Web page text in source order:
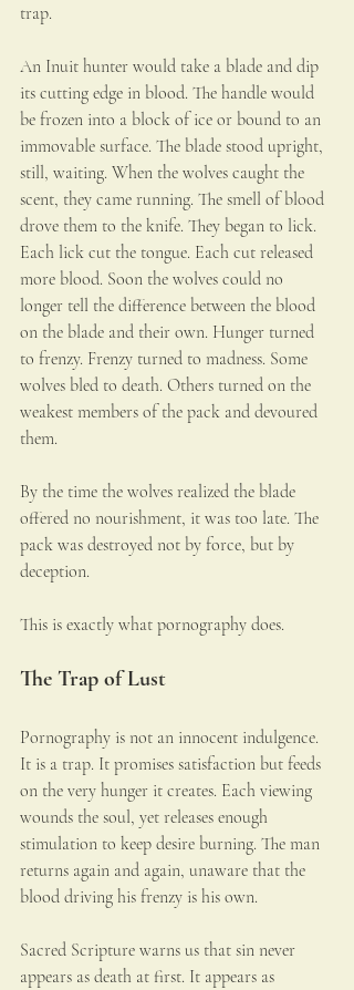
trap.
An Inuit hunter would take a blade and dip
its cutting edge in blood. The handle would
be frozen into a block of ice or bound to an
immovable surface. The blade stood upright,
still, waiting. When the wolves caught the
scent, they came running. The smell of blood
drove them to the knife. They began to lick.
Each lick cut the tongue. Each cut released
more blood. Soon the wolves could no
longer tell the difference between the blood
on the blade and their own. Hunger turned
to frenzy. Frenzy turned to madness. Some
wolves bled to death. Others turned on the
weakest members of the pack and devoured
them.
By the time the wolves realized the blade
offered no nourishment, it was too late. The
pack was destroyed not by force, but by
deception.
This is exactly what pornography does.
The Trap of Lust
Pornography is not an innocent indulgence.
It is a trap. It promises satisfaction but feeds
on the very hunger it creates. Each viewing
wounds the soul, yet releases enough
stimulation to keep desire burning. The man
returns again and again, unaware that the
blood driving his frenzy is his own.
Sacred Scripture warns us that sin never
appears as death at first. It appears as